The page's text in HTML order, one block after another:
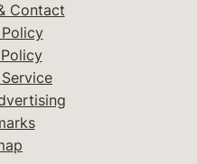
Contact